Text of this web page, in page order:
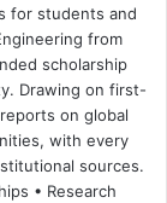
for students and
from
scholarship
Drawing on first-
on global
with every
sources.
• Research